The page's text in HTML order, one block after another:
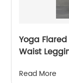
Yoga
Waist
Read More